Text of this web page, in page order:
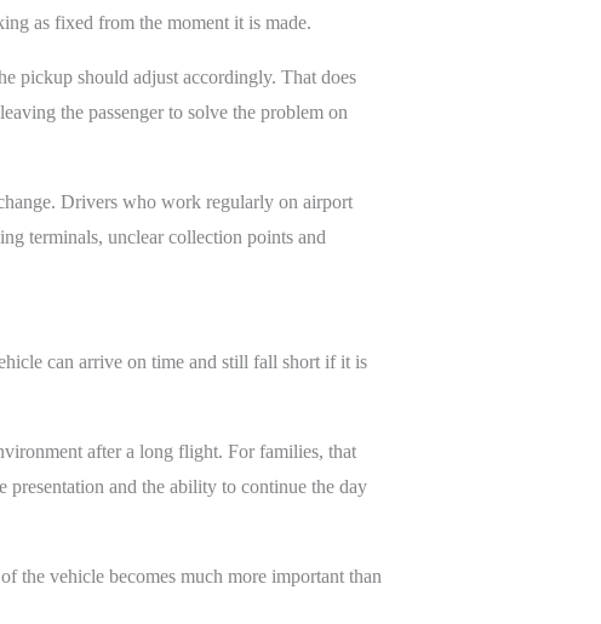
as fixed from the moment it is made.
pickup should adjust accordingly. That does
the passenger to solve the problem on
Drivers who work regularly on airport
terminals, unclear collection points and
can arrive on time and still fall short if it is
after a long flight. For families, that
presentation and the ability to continue the day
the vehicle becomes much more important than